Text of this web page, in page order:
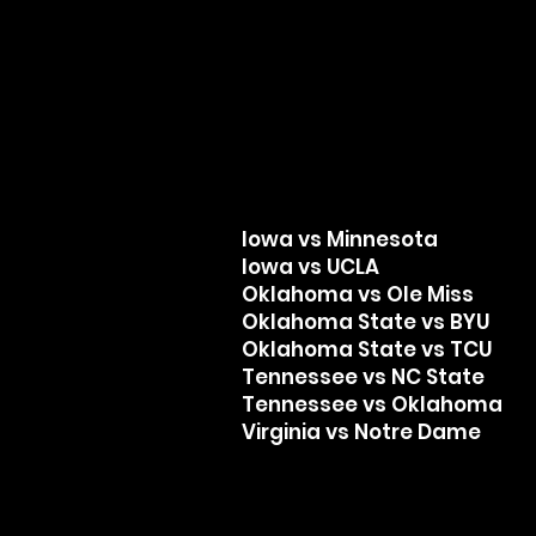
Iowa vs Minnesota
Iowa vs UCLA
Oklahoma vs Ole Miss
Oklahoma State vs BYU
Oklahoma State vs TCU
Tennessee vs NC State
Tennessee vs Oklahoma
Virginia vs Notre Dame